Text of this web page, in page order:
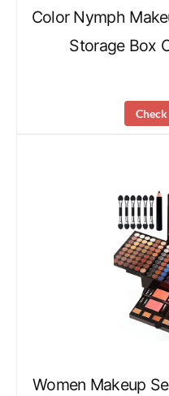
Color Nymph
Storage Box
Women Makeup